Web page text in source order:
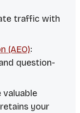
traffic with
(AEO):
question-
valuable
your